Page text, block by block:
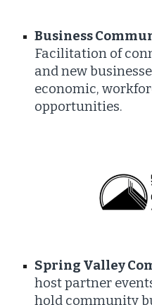
Business
Facilitation of
and new
economic,
opportunities.
Spring Valley
host partner
hold community